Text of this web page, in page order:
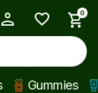
0
Gummies